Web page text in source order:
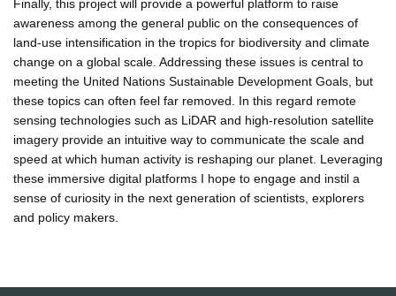
Finally, this project will provide a powerful platform to raise
awareness among the general public on the consequences of
land-use intensification in the tropics for biodiversity and climate
change on a global scale. Addressing these issues is central to
meeting the United Nations Sustainable Development Goals, but
these topics can often feel far removed. In this regard remote
sensing technologies such as LiDAR and high-resolution satellite
imagery provide an intuitive way to communicate the scale and
speed at which human activity is reshaping our planet. Leveraging
these immersive digital platforms I hope to engage and instil a
sense of curiosity in the next generation of scientists, explorers
and policy makers.